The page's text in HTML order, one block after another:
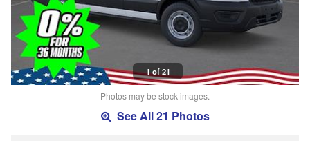
1 of 21
Photos may be stock images.
See All 21 Photos